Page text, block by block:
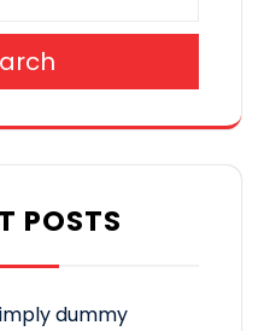
POSTS
dummy